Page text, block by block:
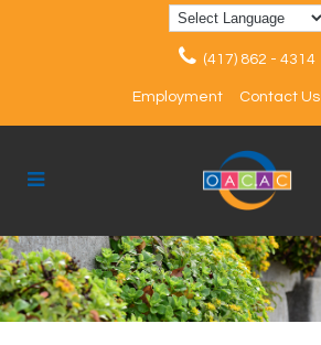
(417) 862 - 4314
Employment Contact Us